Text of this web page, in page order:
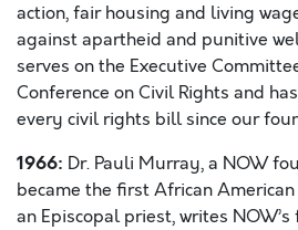
action, fair housing and living
against apartheid and punitive
serves on the Executive
Conference on Civil Rights and
every civil rights bill since our
1966: Dr. Pauli Murray, a NOW
became the first African
an Episcopal priest, writes